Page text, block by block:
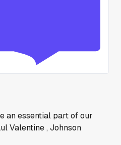
an essential part of our
Valentine , Johnson